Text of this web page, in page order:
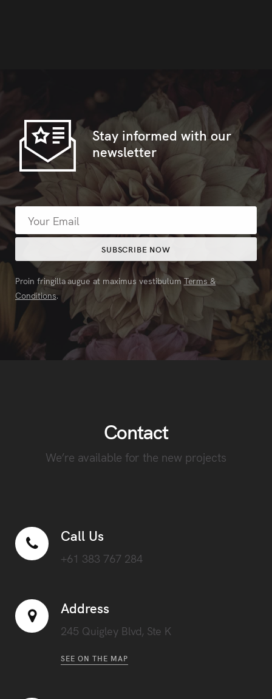
Stay informed with our
newsletter
Proin fringilla augue at maximus vestibulumTerms &
Conditions.
Contact
We’re available for the new projects
Call Us
+61 383 767 284
Address
245 Quigley Blvd, Ste K
SEE ON THE MAP